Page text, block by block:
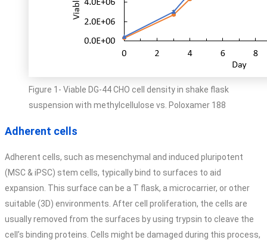
Figure 1- Viable DG-44 CHO cell density in shake flask
suspension with methylcellulose vs. Poloxamer 188
Adherent cells
Adherent cells, such as mesenchymal and induced pluripotent
(MSC & iPSC) stem cells, typically bind to surfaces to aid
expansion. This surface can be a T flask, a microcarrier, or other
suitable (3D) environments. After cell proliferation, the cells are
usually removed from the surfaces by using trypsin to cleave the
cell’s binding proteins. Cells might be damaged during this process,